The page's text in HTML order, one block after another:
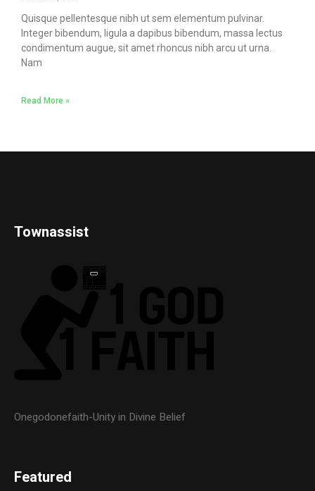
Quisque pellentesque nibh ut sem elementum pulvinar.
Integer bibendum, ligula a dapibus bibendum, massa lectus
condimentum augue, sit amet rhoncus nibh arcu ut urna.
Nam
Read More »
Townassist
Onegodonefaith-Unity in Divine Belief
Featured